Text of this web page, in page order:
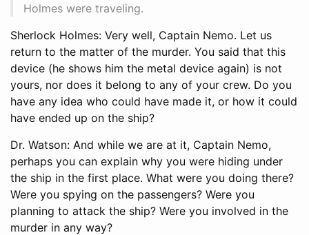
Holmes were traveling.
Sherlock Holmes: Very well, Captain Nemo. Let us
return to the matter of the murder. You said that this
device (he shows him the metal device again) is not
yours, nor does it belong to any of your crew. Do you
have any idea who could have made it, or how it could
have ended up on the ship?
Dr. Watson: And while we are at it, Captain Nemo,
perhaps you can explain why you were hiding under
the ship in the first place. What were you doing there?
Were you spying on the passengers? Were you
planning to attack the ship? Were you involved in the
murder in any way?